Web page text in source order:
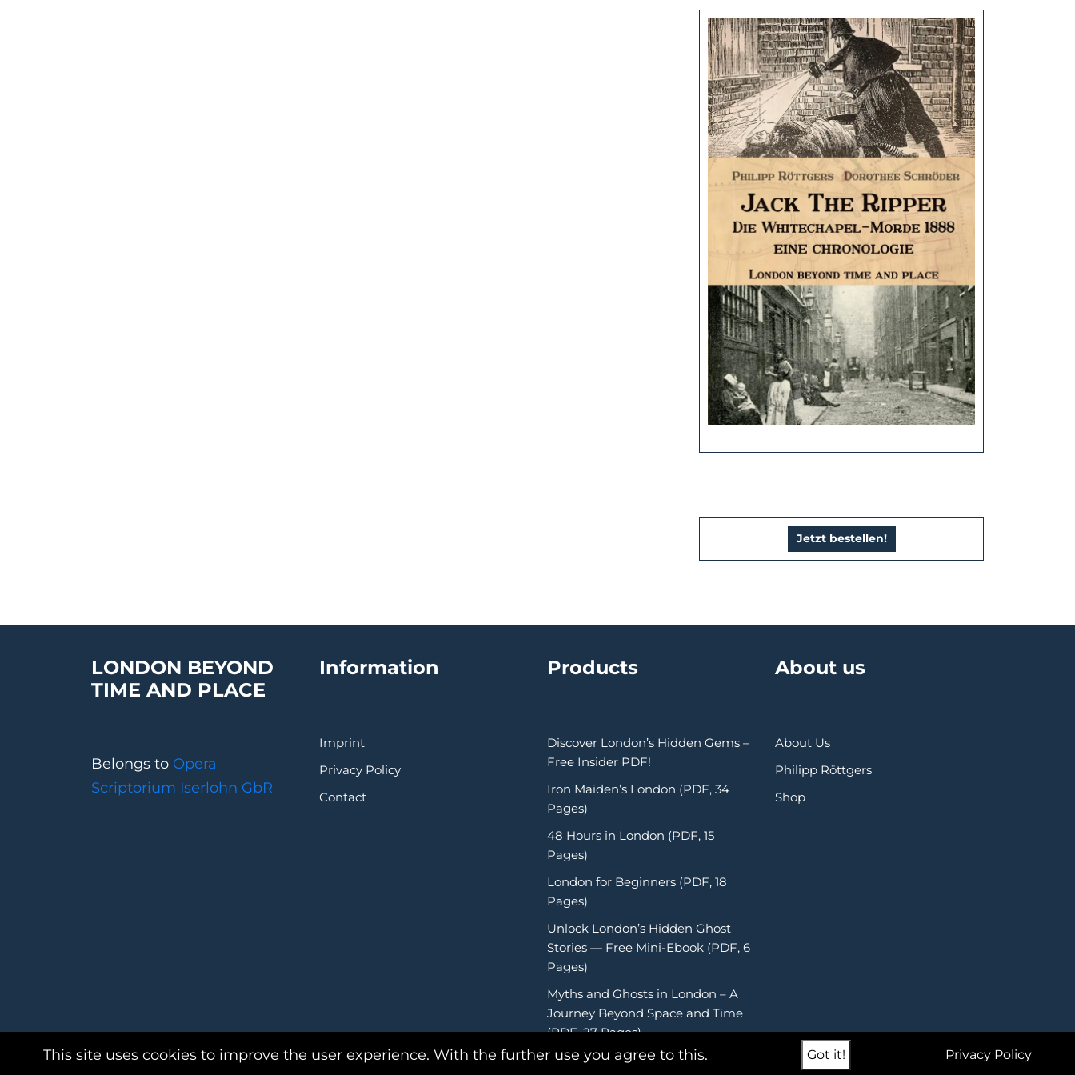
Jetzt bestellen!
LONDON BEYOND
TIME AND PLACE
Belongs to Opera
Scriptorium Iserlohn GbR
Information
Imprint
Privacy Policy
Contact
Products
Discover London’s Hidden Gems –
Free Insider PDF!
Iron Maiden’s London (PDF, 34
Pages)
48 Hours in London (PDF, 15
Pages)
London for Beginners (PDF, 18
Pages)
Unlock London’s Hidden Ghost
Stories — Free Mini-Ebook (PDF, 6
Pages)
Myths and Ghosts in London – A
Journey Beyond Space and Time
(PDF, 27 Pages)
About us
About Us
Philipp Röttgers
Shop
This site uses cookies to improve the user experience. With the further use you agree to this. Got it! Privacy Policy